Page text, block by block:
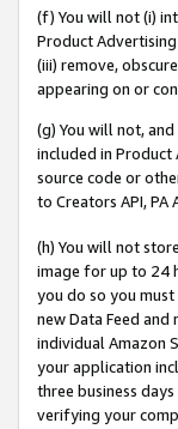
(f) You will not (i)
Product
(iii) remove,
appearing on or
(g) You will not,
included in Product
source code or
to Creators API,
(h) You will not
image for up to 24
you do so you
new Data Feed
individual Amazon
your application
three business
verifying your